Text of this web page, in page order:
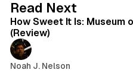
r
a
Read Next
How Sweet It Is: Museum
(Review)
Noah J. Nelson